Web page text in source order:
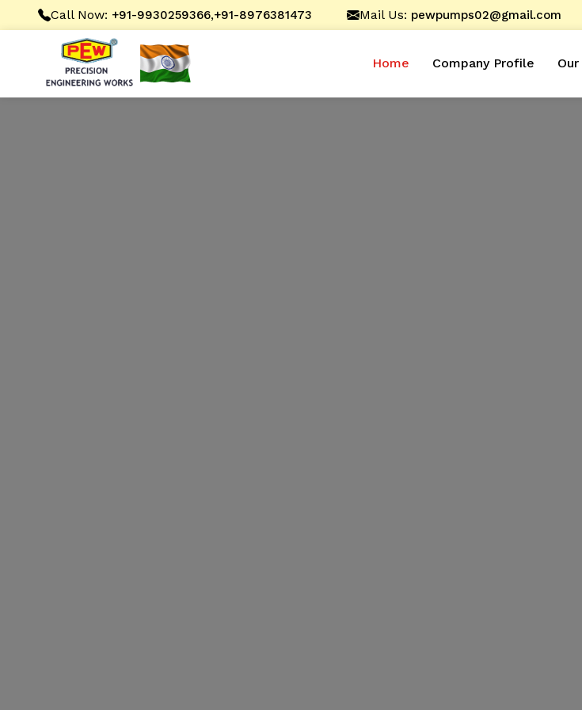
Call Now: +91-9930259366,+91-8976381473 Mail Us: pewpumps02@gmail.com
Home Company Profile